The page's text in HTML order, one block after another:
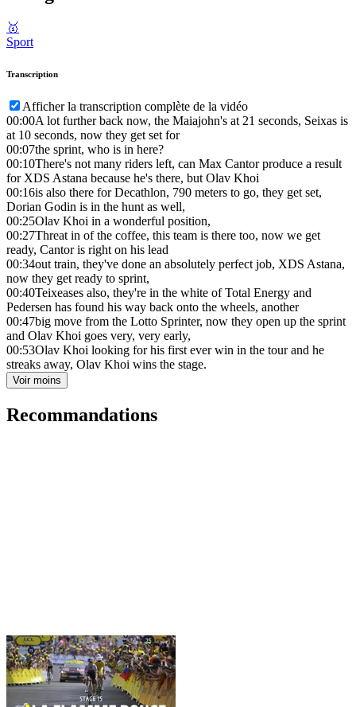
🥇
Sport
Transcription
Afficher la transcription complète de la vidéo
00:00A lot further back now, the Maiajohn's at 21 seconds, Seixas is
at 10 seconds, now they get set for
00:07the sprint, who is in here?
00:10There's not many riders left, can Max Cantor produce a result
for XDS Astana because he's there, but Olav Khoi
00:16is also there for Decathlon, 790 meters to go, they get set,
Dorian Godin is in the hunt as well,
00:25Olav Khoi in a wonderful position,
00:27Threat in of the coffee, this team is there too, now we get
ready, Cantor is right on his lead
00:34out train, they've done an absolutely perfect job, XDS Astana,
now they get ready to sprint,
00:40Teixeases also, they're in the white of Total Energy and
Pedersen has found his way back onto the wheels, another
00:47big move from the Lotto Sprinter, now they open up the sprint
and Olav Khoi goes very, very early,
00:53Olav Khoi looking for his first ever win in the tour and he
streaks away, Olav Khoi wins the stage.
Voir moins
Recommandations